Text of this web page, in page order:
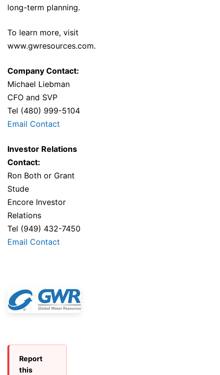
long-term planning.
To learn more, visit
www.gwresources.com.
Company Contact:
Michael Liebman
CFO and SVP
Tel (480) 999-5104
Email Contact
Investor Relations
Contact:
Ron Both or Grant
Stude
Encore Investor
Relations
Tel (949) 432-7450
Email Contact
Report
this